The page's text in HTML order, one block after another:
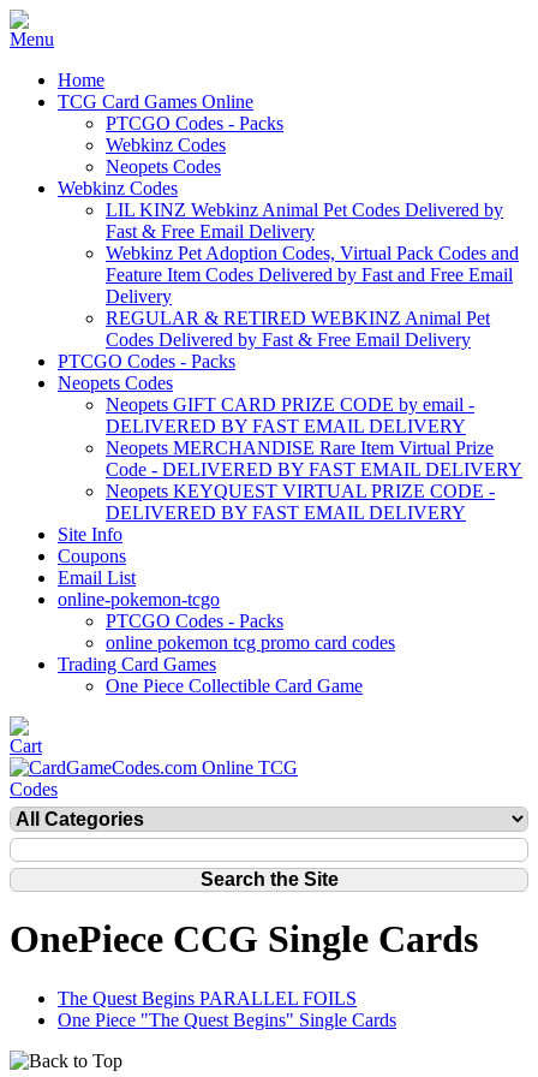
Home
TCG Card Games Online
PTCGO Codes - Packs
Webkinz Codes
Neopets Codes
Webkinz Codes
LIL KINZ Webkinz Animal Pet Codes Delivered by
Fast & Free Email Delivery
Webkinz Pet Adoption Codes, Virtual Pack Codes and
Feature Item Codes Delivered by Fast and Free Email
Delivery
REGULAR & RETIRED WEBKINZ Animal Pet
Codes Delivered by Fast & Free Email Delivery
PTCGO Codes - Packs
Neopets Codes
Neopets GIFT CARD PRIZE CODE by email -
DELIVERED BY FAST EMAIL DELIVERY
Neopets MERCHANDISE Rare Item Virtual Prize
Code - DELIVERED BY FAST EMAIL DELIVERY
Neopets KEYQUEST VIRTUAL PRIZE CODE -
DELIVERED BY FAST EMAIL DELIVERY
Site Info
Coupons
Email List
online-pokemon-tcgo
PTCGO Codes - Packs
online pokemon tcg promo card codes
Trading Card Games
One Piece Collectible Card Game
OnePiece CCG Single Cards
The Quest Begins PARALLEL FOILS
One Piece "The Quest Begins" Single Cards